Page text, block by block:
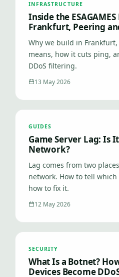
INFRASTRUCTURE
Inside the
Frankfurt, Peering
Why we build in
means, how it cuts ping,
DDoS filtering.
13 May 2026
GUIDES
Game Server Lag: Is
Network?
Lag comes from two
network. How to tell
how to fix it.
12 May 2026
SECURITY
What Is a Botnet?
Devices Become